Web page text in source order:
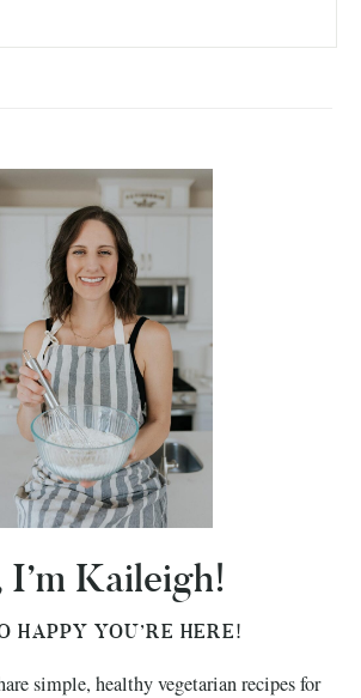
I’m Kaileigh!
HAPPY YOU’RE HERE!
simple, healthy vegetarian recipes for